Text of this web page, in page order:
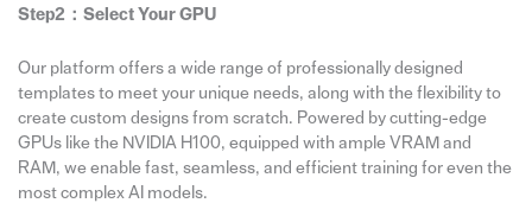
Step2： Select Your GPU
Our platform offers a wide range of professionally designed
templates to meet your unique needs, along with the flexibility to
create custom designs from scratch. Powered by cutting-edge
GPUs like the NVIDIA H100, equipped with ample VRAM and
RAM, we enable fast, seamless, and efficient training for even the
most complex AI models.